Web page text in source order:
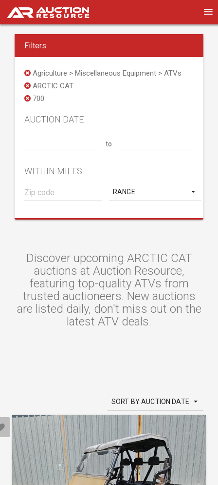
Filters
Agriculture > Miscellaneous Equipment > ATVs
ARCTIC CAT
700
AUCTION DATE
to
WITHIN MILES
RANGE
Discover upcoming ARCTIC CAT
auctions at Auction Resource,
featuring top-quality ATVs from
trusted auctioneers. New auctions
are listed daily, don't miss out on the
latest ATV deals.
SORT BY AUCTION DATE